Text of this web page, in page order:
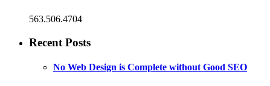
563.506.4704
Recent Posts
No Web Design is Complete without Good SEO